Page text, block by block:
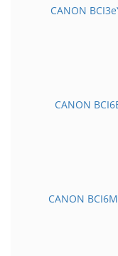
CANON
CANON
CANON